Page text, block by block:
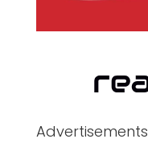
Advertisements